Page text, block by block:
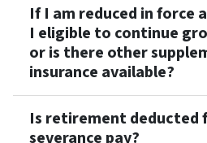
If I am reduced in force
I eligible to continue
or is there other
insurance available?
Is retirement deducted
severance pay?